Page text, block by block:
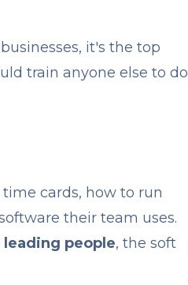
it's the top
train anyone else to do
cards, how to run
their team uses.
people, the soft